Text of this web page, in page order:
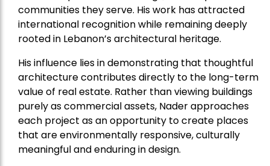
communities they serve. His work has attracted
international recognition while remaining deeply
rooted in Lebanon’s architectural heritage.
His influence lies in demonstrating that thoughtful
architecture contributes directly to the long-term
value of real estate. Rather than viewing buildings
purely as commercial assets, Nader approaches
each project as an opportunity to create places
that are environmentally responsive, culturally
meaningful and enduring in design.